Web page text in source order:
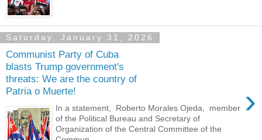
Saturday, January 31, 2026
Communist Party of Cuba
blasts Trump government's
threats: We are the country of
Patria o Muerte!
›
In a statement, Roberto Morales Ojeda, member
of the Political Bureau and Secretary of
Organization of the Central Committee of the